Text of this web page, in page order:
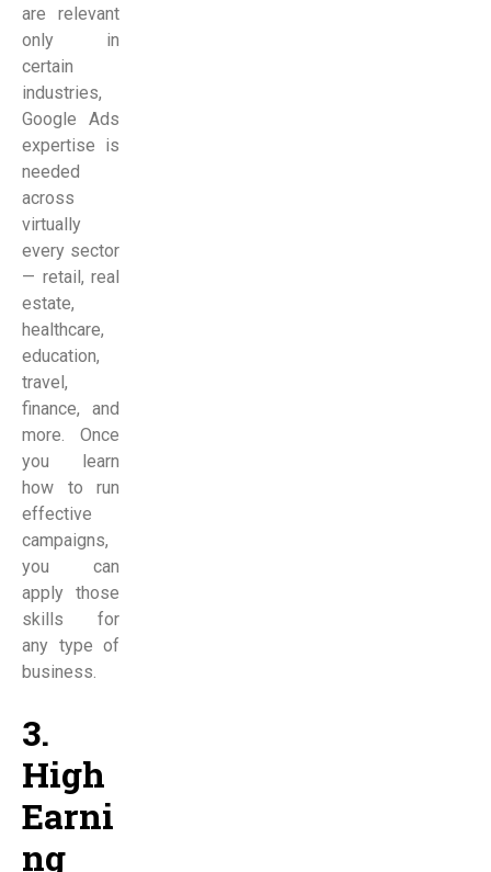
are relevant
only in
certain
industries,
Google Ads
expertise is
needed
across
virtually
every sector
— retail, real
estate,
healthcare,
education,
travel,
finance, and
more. Once
you learn
how to run
effective
campaigns,
you can
apply those
skills for
any type of
business.
3.
High
Earni
ng